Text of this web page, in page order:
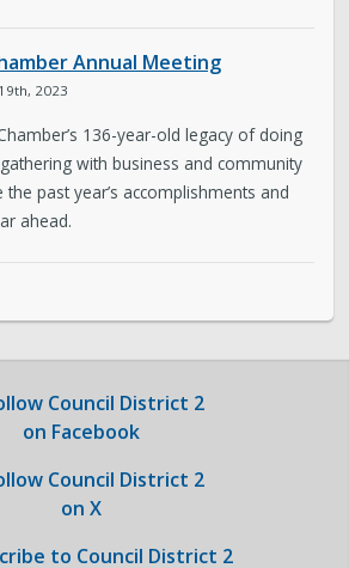
Neighborhood! (English &
Calming Yard Sign
Annual Meeting
2023
136-year-old legacy of doing
with business and community
past year’s accomplishments and
ahead.
Council District 2
on Facebook
Council District 2
on X
to Council District 2